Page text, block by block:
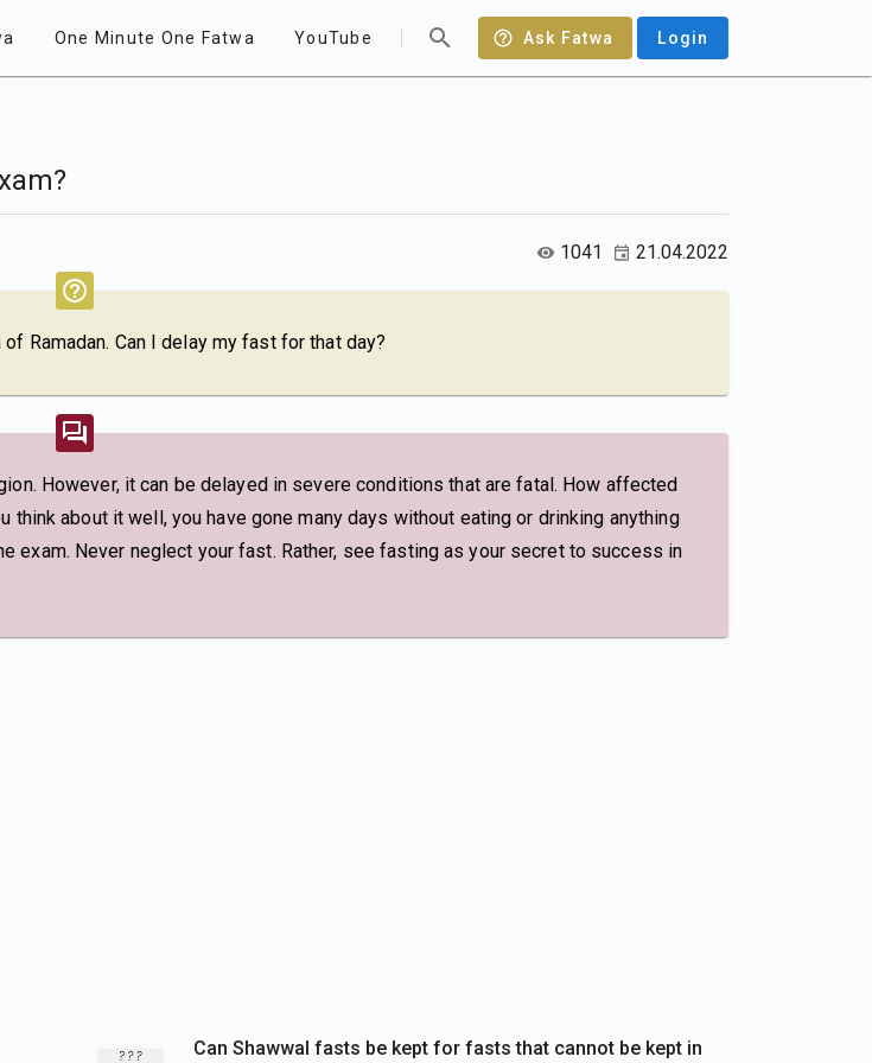
One Minute One Fatwa YouTube Ask Fatwa Login
1041 21.04.2022
Ramadan. Can I delay my fast for that day?
However, it can be delayed in severe conditions that are fatal. How affected
about it well, you have gone many days without eating or drinking anything
exam. Never neglect your fast. Rather, see fasting as your secret to success in
Can Shawwal fasts be kept for fasts that cannot be kept in